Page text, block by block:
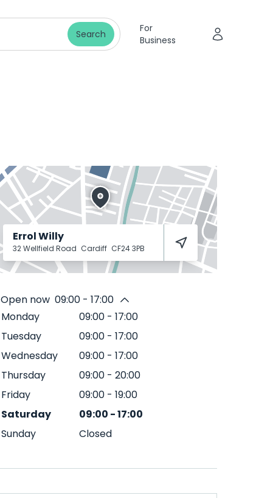
Search
For
Business
Errol Willy
32 Wellfield Road Cardiff CF24 3PB
Open now 09:00 - 17:00
Monday
09:00 - 17:00
Tuesday
09:00 - 17:00
Wednesday
09:00 - 17:00
Thursday
09:00 - 20:00
Friday
09:00 - 19:00
Saturday
09:00 -17:00
Sunday
Closed